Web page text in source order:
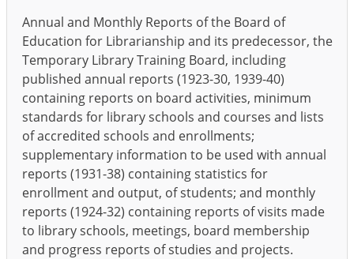
Annual and Monthly Reports of the Board of
Education for Librarianship and its predecessor, the
Temporary Library Training Board, including
published annual reports (1923-30, 1939-40)
containing reports on board activities, minimum
standards for library schools and courses and lists
of accredited schools and enrollments;
supplementary information to be used with annual
reports (1931-38) containing statistics for
enrollment and output, of students; and monthly
reports (1924-32) containing reports of visits made
to library schools, meetings, board membership
and progress reports of studies and projects.